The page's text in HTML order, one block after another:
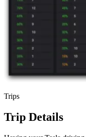
Trips
Trip Details